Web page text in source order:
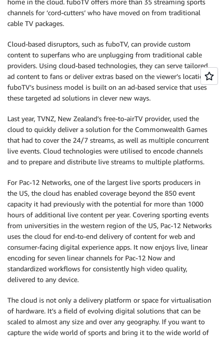
home in the cloud. fuboTV offers more than 35 streaming sports
channels for ‘cord-cutters’ who have moved on from traditional
cable TV packages.
Cloud-based disruptors, such as fuboTV, can provide custom
content to superfans who are unplugging from traditional cable
providers. Using cloud-based technologies, they can serve tailored
ad content to fans or deliver extras based on the viewer’s location.
fuboTV’s business model is built on an ad-based service that uses
these targeted ad solutions in clever new ways.
Last year, TVNZ, New Zealand’s free-to-airTV provider, used the
cloud to quickly deliver a solution for the Commonwealth Games
that had to cover the 24/7 streams, as well as multiple concurrent
live events. Cloud technologies were utilised to encode channels
and to prepare and distribute live streams to multiple platforms.
For Pac-12 Networks, one of the largest live sports producers in
the US, the cloud has enabled coverage beyond the 850 event
capacity it had previously with the potential for more than 1000
hours of additional live content per year. Covering sporting events
from universities in the western region of the US, Pac-12 Networks
uses the cloud for end-to-end delivery of content for web and
consumer-facing digital experience apps. It now enjoys live, linear
encoding for seven linear channels for Pac-12 Now and
standardized workflows for consistently high video quality,
delivered to any device.
The cloud is not only a delivery platform or space for virtualisation
of hardware. It’s a field of evolving digital solutions that can be
scaled to almost any size and over any geography. If you want to
capture the wide world of sports and bring it to the wide world of